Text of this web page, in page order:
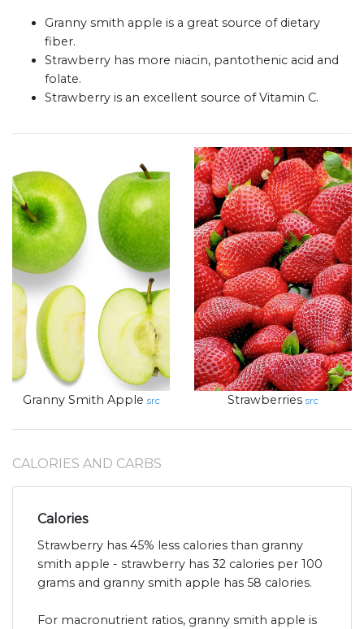
Granny smith apple is a great source of dietary
fiber.
Strawberry has more niacin, pantothenic acid and
folate.
Strawberry is an excellent source of Vitamin C.
Granny Smith Apple src Strawberries src
CALORIES AND CARBS
Calories
Strawberry has 45% less calories than granny
smith apple - strawberry has 32 calories per 100
grams and granny smith apple has 58 calories.
For macronutrient ratios, granny smith apple is